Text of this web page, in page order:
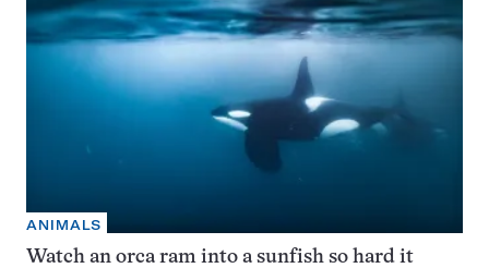
ANIMALS
Watch an orca ram into a sunfish so hard it